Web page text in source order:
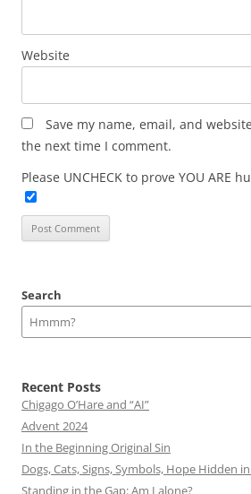
Website
Save my name, email, and
the next time I comment.
Please UNCHECK to prove YOU ARE
Search
Recent Posts
Chigago O’Hare and “AI”
Advent 2024
In the Beginning Original Sin
Dogs, Cats, Signs, Symbols, Hope Hidden
Standing in the Gap: Am I alone?